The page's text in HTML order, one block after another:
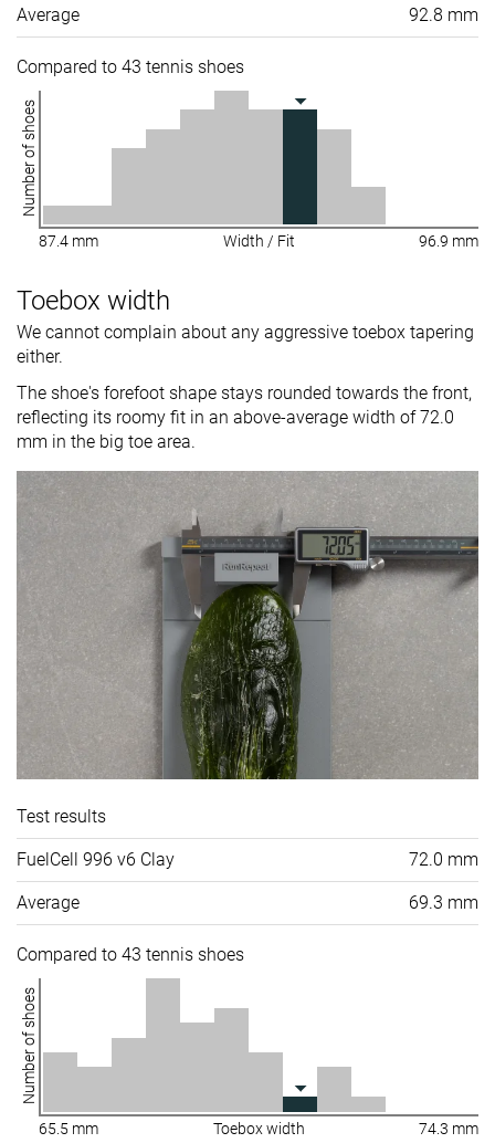
Average 92.8 mm
Compared to 43 tennis shoes
Number of shoes
87.4 mm Width / Fit 96.9 mm
Toebox width
We cannot complain about any aggressive toebox tapering
either.
The shoe's forefoot shape stays rounded towards the front,
reflecting its roomy fit in an above-average width of 72.0
mm in the big toe area.
Test results
FuelCell 996 v6 Clay 72.0 mm
Average 69.3 mm
Compared to 43 tennis shoes
Number of shoes
65.5 mm Toebox width 74.3 mm